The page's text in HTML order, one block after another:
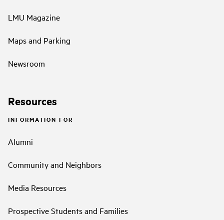
LMU Magazine
Maps and Parking
Newsroom
Resources
INFORMATION FOR
Alumni
Community and Neighbors
Media Resources
Prospective Students and Families